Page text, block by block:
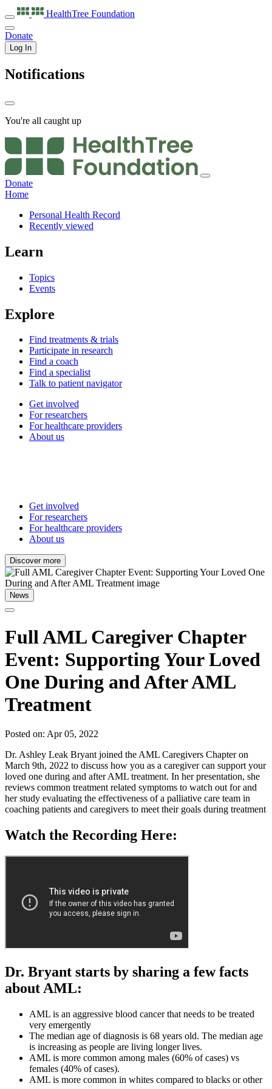
HealthTree Foundation
Donate
Log In
Notifications
You're all caught up
Donate
Home
Personal Health Record
Recently viewed
Learn
Topics
Events
Explore
Find treatments & trials
Participate in research
Find a coach
Find a specialist
Talk to patient navigator
Get involved
For researchers
For healthcare providers
About us
Get involved
For researchers
For healthcare providers
About us
Discover more
News
Full AML Caregiver Chapter
Event: Supporting Your Loved
One During and After AML
Treatment
Posted on: Apr 05, 2022
Dr. Ashley Leak Bryant joined the AML Caregivers Chapter on
March 9th, 2022 to discuss how you as a caregiver can support your
loved one during and after AML treatment. In her presentation, she
reviews common treatment related symptoms to watch out for and
her study evaluating the effectiveness of a palliative care team in
coaching patients and caregivers to meet their goals during treatment
Watch the Recording Here:
Dr. Bryant starts by sharing a few facts
about AML:
AML is an aggressive blood cancer that needs to be treated
very emergently
The median age of diagnosis is 68 years old. The median age
is increasing as people are living longer lives.
AML is more common among males (60% of cases) vs
females (40% of cases).
AML is more common in whites compared to blacks or other